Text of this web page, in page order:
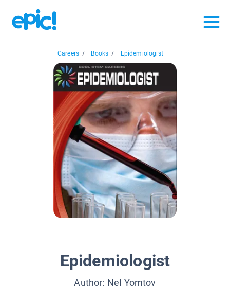
Careers / Books / Epidemiologist
Epidemiologist
Author: Nel Yomtov